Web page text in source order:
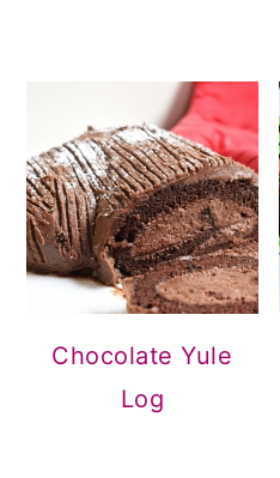
Chocolate Yule
Log